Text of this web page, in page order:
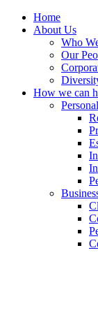
Home
About Us
Who
Our
How we can